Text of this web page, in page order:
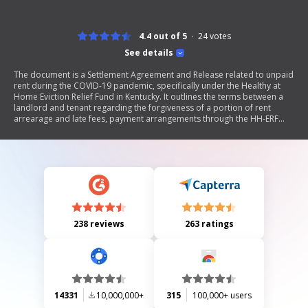
See details
4.4 out of 5 24votes
The document is a Settlement Agreement and Release related to unpaid
rent during the COVID-19 pandemic, specifically under the Healthy at
Home Eviction Relief Fund in Kentucky. It outlines the terms between a
landlord and tenant regarding the forgiveness of a portion of rent
arrearage and late fees, payment arrangements through the HH-ERF
their understanding of the agreement and its implications on their lease
238 reviews 263 ratings
14331 10,000,000+ 315 100,000+ users